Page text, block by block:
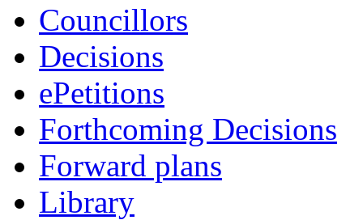
Councillors
Decisions
ePetitions
Forthcoming Decisions
Forward plans
Library